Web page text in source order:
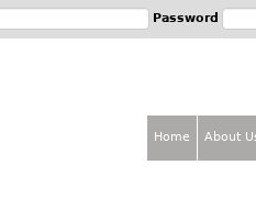
Password
Home About